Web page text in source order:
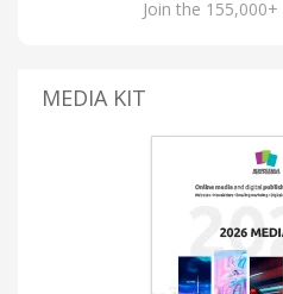
Join the
MEDIA KIT